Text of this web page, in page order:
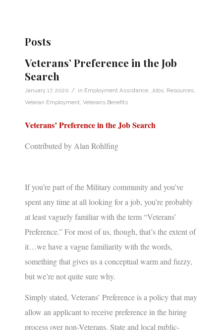
Posts
Veterans’ Preference in the Job
Search
January 17, 2020 / in Employment Assistance Jobs Resources
Veteran Employment Veterans Benefits
Veterans’ Preference in the Job Search
Contributed by Alan Rohlfing
If you’re part of the Military community and you’ve
spent any time at all looking for a job, you’re probably
at least vaguely familiar with the term “Veterans’
Preference.” For most of us, though, that’s the extent of
it…we have a vague familiarity with the words,
something that gives us a conceptual warm and fuzzy,
but we’re not quite sure why.
Simply stated, Veterans’ Preferenceis a policy that may
allow an applicant to receive preference in the hiring
process over non-Veterans. State and local public-